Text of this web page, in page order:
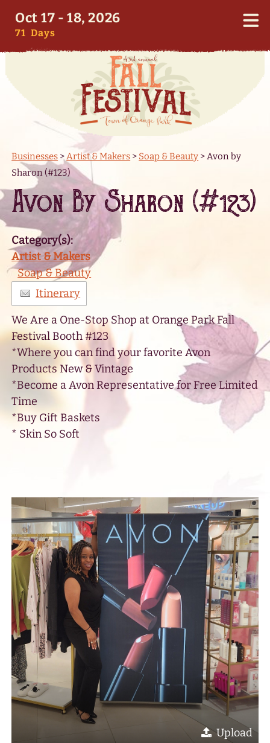
Oct 17 - 18, 2026
71 Days
Businesses >Artist & Makers > Soap & Beauty >Avon by
Sharon (#123)
Avon By Sharon (#123)
Category(s):
Artist & Makers
Soap & Beauty
Itinerary
We Are a One-Stop Shop at Orange Park Fall
Festival Booth #123
*Where you can find your favorite Avon
Products New & Vintage
*Become a Avon Representative for Free Limited
Time
*Buy Gift Baskets
* Skin So Soft
Upload